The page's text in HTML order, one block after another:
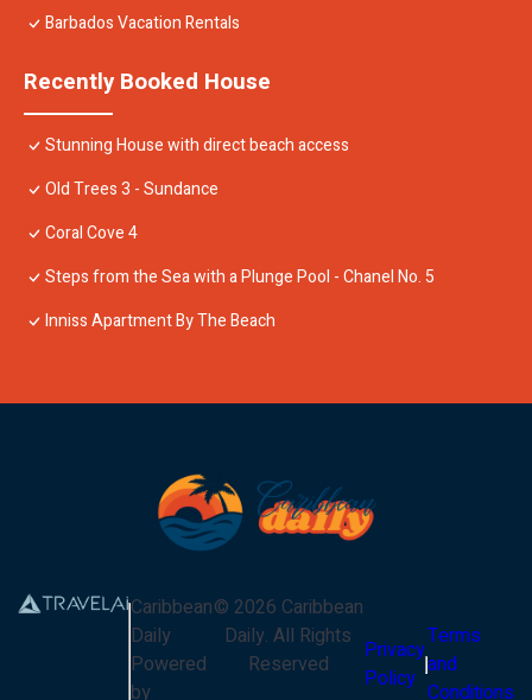
Barbados Vacation Rentals
Recently Booked House
Stunning House with direct beach access
Old Trees 3 - Sundance
Coral Cove 4
Steps from the Sea with a Plunge Pool - Chanel No. 5
Inniss Apartment By The Beach
Caribbean
Daily
Powered
by
© 2026 Caribbean
Daily. All Rights
Reserved
Privacy
Policy
Terms
and
Conditions